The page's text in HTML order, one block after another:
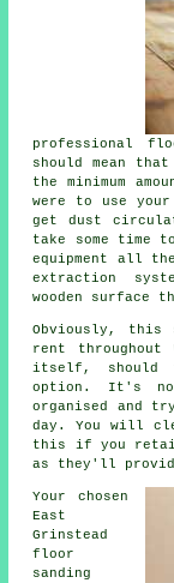
professional
should mean
the minimum
were to use your
get dust
take some time
equipment all
extraction
wooden surface
Obviously, this
rent throughout
itself, should
option. It's
organised and
day. You will
this if you
as they'll
Your chosen
East
Grinstead
floor
sanding